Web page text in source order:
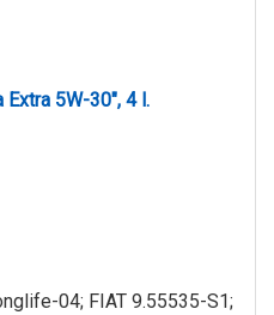
5W-30", 4 l.
04; FIAT 9.55535-S1;